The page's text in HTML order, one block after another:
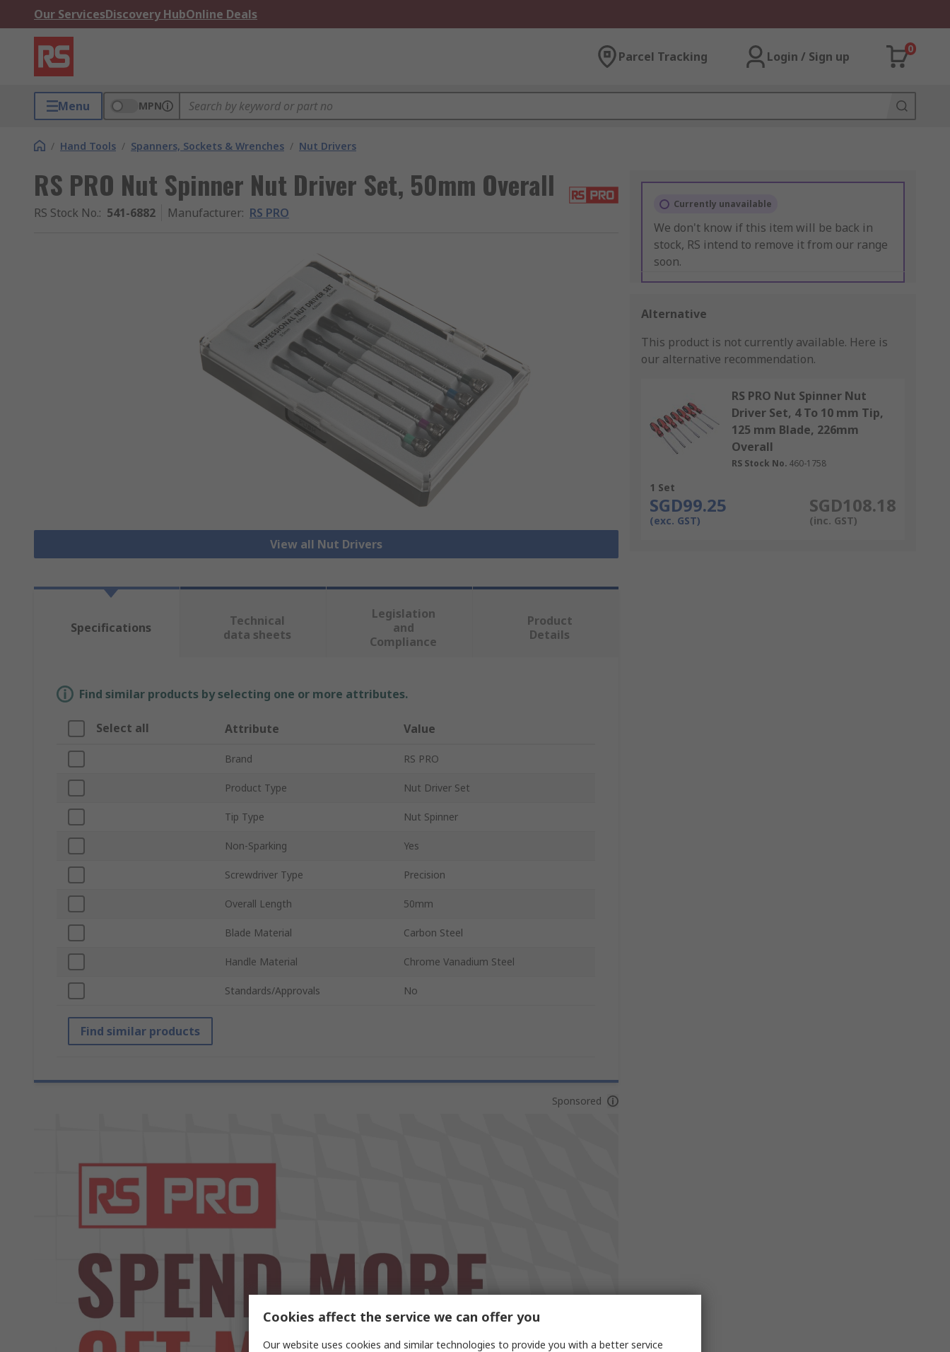
Our ServicesDiscovery HubOnline Deals
Parcel Tracking Login / Sign up
0
Menu MPN
/ Hand Tools / Spanners, Sockets & Wrenches / Nut Drivers
RS PRO Nut Spinner Nut Driver Set, 50mm Overall
RS Stock No.: 541-6882 Manufacturer: RS PRO
View all Nut Drivers
Currently unavailable
We don't know if this item will be back in
stock, RS intend to remove it from our range
soon.
Alternative
This product is not currently available. Here is
our alternative recommendation.
RS PRO Nut Spinner Nut
Driver Set, 4 To 10 mm Tip,
125 mm Blade, 226mm
Overall
RS Stock No. 460-1758
1 Set
SGD99.25
(exc. GST)
SGD108.18
(inc. GST)
Specifications
Technical
data sheets
Legislation
and
Compliance
Product
Details
Find similar products by selecting one or more attributes.
Select all Attribute Value
Brand RS PRO
Product Type Nut Driver Set
Tip Type Nut Spinner
Non-Sparking Yes
Screwdriver Type Precision
Overall Length 50mm
Blade Material Carbon Steel
Handle Material Chrome Vanadium Steel
Standards/Approvals No
Find similar products
Sponsored
Cookies affect the service we can offer you
Our website uses cookies and similar technologies to provide you with a better service